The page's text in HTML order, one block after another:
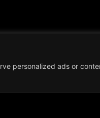
personalized ads or